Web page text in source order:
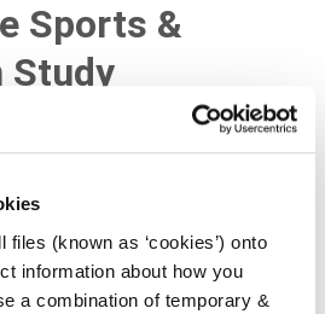
(known as ‘cookies’) onto
information about how you
a combination of temporary &
Sports &
Study